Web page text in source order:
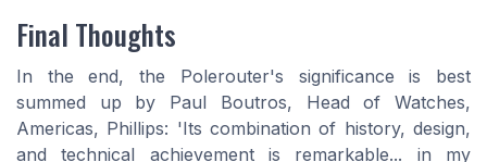
Final Thoughts
In the end, the Polerouter's significance is best
summed up by Paul Boutros, Head of Watches,
Americas, Phillips: 'Its combination of history, design,
and technical achievement is remarkable... in my